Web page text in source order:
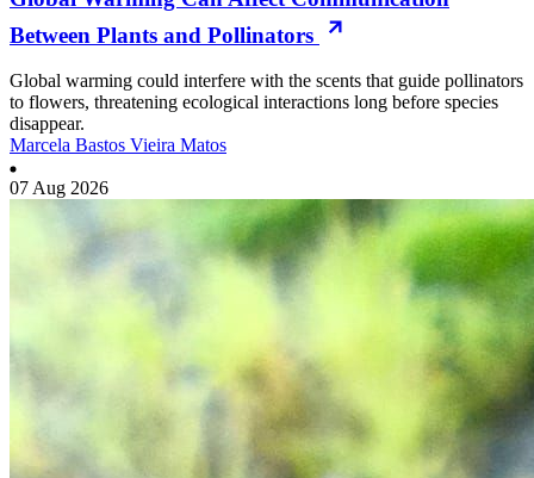
Between Plants and Pollinators
Global warming could interfere with the scents that guide pollinators
to flowers, threatening ecological interactions long before species
disappear.
Marcela Bastos Vieira Matos
07 Aug 2026